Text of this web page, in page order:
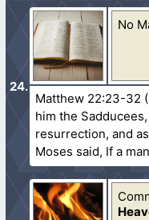
No
Matthew 22:23-32
him the
resurrection, and
Moses said, If a